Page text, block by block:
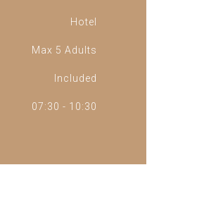
Hotel
Max 5 Adults
Included
07:30 - 10:30